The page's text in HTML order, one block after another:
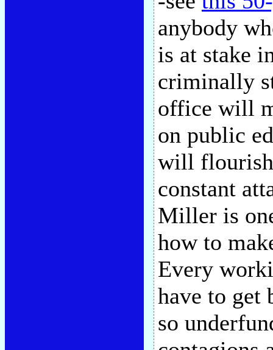
anybody
is at stake
criminally
office will
on public
will
constant
Miller is
how to
Every
have to get
so